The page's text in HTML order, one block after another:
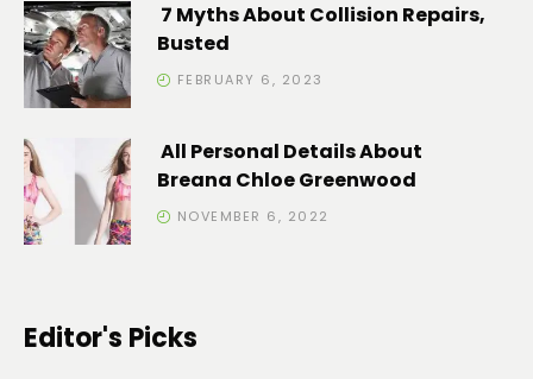
7 Myths About Collision Repairs,
Busted
FEBRUARY 6, 2023
All Personal Details About
Breana Chloe Greenwood
NOVEMBER 6, 2022
Editor's Picks